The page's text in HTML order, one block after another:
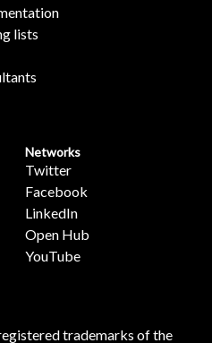
lists
Networks
Twitter
Facebook
LinkedIn
Open Hub
YouTube
trademarks of the